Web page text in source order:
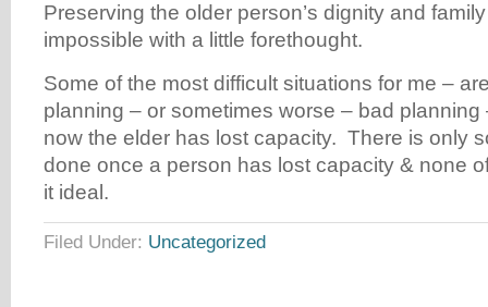
Preserving the older person’s dignity and
impossible with a little forethought.
Some of the most difficult situations for me –
planning – or sometimes worse – bad
now the elder has lost capacity. There is only
done once a person has lost capacity & none
it ideal.
Filed Under: Uncategorized